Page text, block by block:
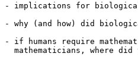
- implications for
- why (and how) did
- if humans require
mathematicians, where did